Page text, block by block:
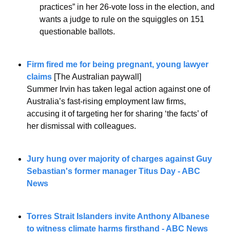
practices” in her 26-vote loss in the election, and
wants a judge to rule on the squiggles on 151
questionable ballots.
Firm fired me for being pregnant, young lawyer
claims [The Australian paywall]
Summer Irvin has taken legal action against one of
Australia’s fast-rising employment law firms,
accusing it of targeting her for sharing ‘the facts’ of
her dismissal with ­colleagues.
Jury hung over majority of charges against Guy
Sebastian's former manager Titus Day - ABC
News
Torres Strait Islanders invite Anthony Albanese
to witness climate harms firsthand - ABC News